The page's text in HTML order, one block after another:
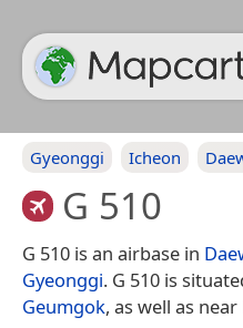
Gyeonggi Icheon
G 510
G 510 is an airbase in
Gyeonggi. G 510 is
Geumgok, as well as near